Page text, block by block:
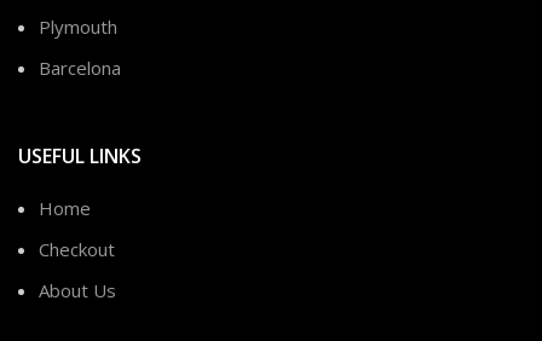
Plymouth
Barcelona
USEFUL LINKS
Home
Checkout
About Us